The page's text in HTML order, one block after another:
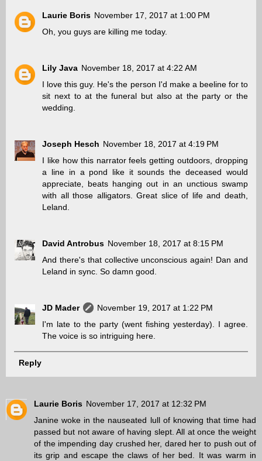
Laurie Boris November 17, 2017 at 1:00 PM
Oh, you guys are killing me today.
Lily Java November 18, 2017 at 4:22 AM
I love this guy. He's the person I'd make a beeline for to
sit next to at the funeral but also at the party or the
wedding.
Joseph Hesch November 18, 2017 at 4:19 PM
I like how this narrator feels getting outdoors, dropping
a line in a pond like it sounds the deceased would
appreciate, beats hanging out in an unctious swamp
with all those alligators. Great slice of life and death,
Leland.
David Antrobus November 18, 2017 at 8:15 PM
And there's that collective unconscious again! Dan and
Leland in sync. So damn good.
JD Mader
November 19, 2017 at 1:22 PM
I'm late to the party (went fishing yesterday). I agree.
The voice is so intriguing here.
Reply
Laurie Boris November 17, 2017 at 12:32 PM
Janine woke in the nauseated lull of knowing that time had
passed but not aware of having slept. All at once the weight
of the impending day crushed her, dared her to push out of
its grip and escape the claws of her bed. It was warm in